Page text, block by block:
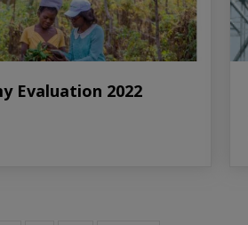
Evaluation 2022